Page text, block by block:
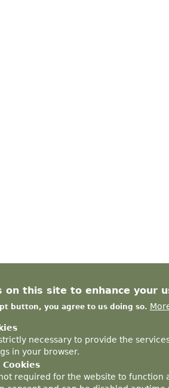
on this site to enhance your
button, you agree to us doing so.
necessary to provide the
in your browser.
Cookies
required for the website to